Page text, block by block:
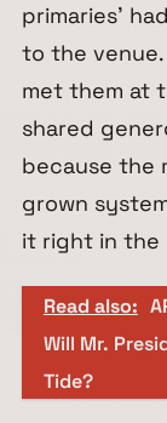
primaries’
to the
met them at
shared
because the
grown
it right in the
Read also:
Will Mr.
Tide?